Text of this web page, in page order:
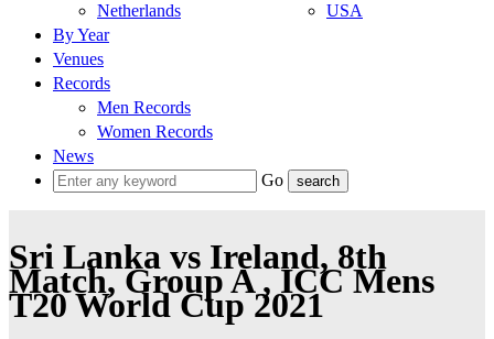
Netherlands
USA
By Year
Venues
Records
Men Records
Women Records
News
Go
Sri Lanka vs Ireland, 8th
Match, Group A , ICC Mens
T20 World Cup 2021